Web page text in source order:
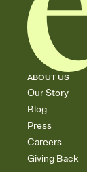
ABOUT US
Our Story
Blog
Press
Careers
Giving Back